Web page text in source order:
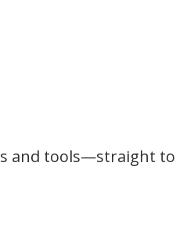
and tools—straight